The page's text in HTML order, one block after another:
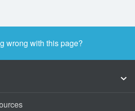
wrong with this page?